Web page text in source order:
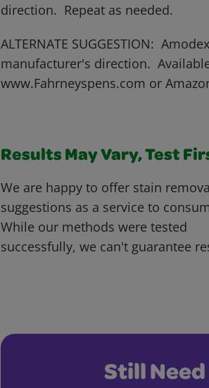
direction. Repeat as needed.
ALTERNATE SUGGESTION:
manufacturer's direction.
www.Fahrneyspens.com or
Results May Vary, Test
We are happy to offer stain
suggestions as a service to
While our methods were tested
successfully, we can't guarantee
Still Need